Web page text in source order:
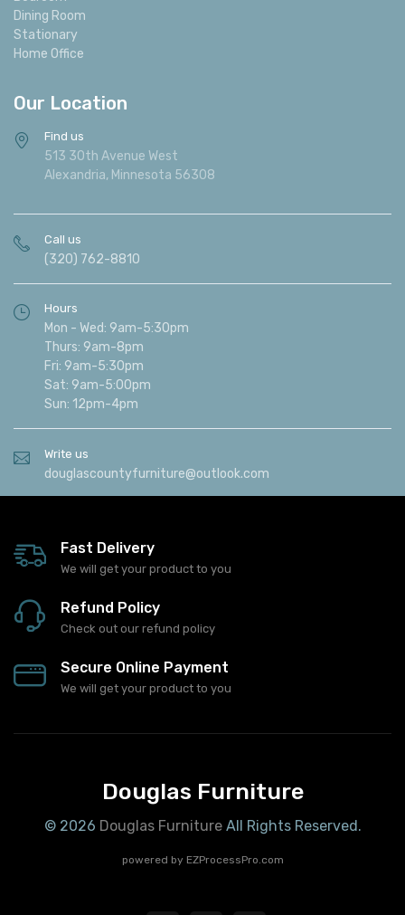
Dining Room
Stationary
Home Office
Our Location
Find us
513 30th Avenue West
Alexandria, Minnesota 56308
Call us
(320) 762-8810
Hours
Mon - Wed: 9am-5:30pm
Thurs: 9am-8pm
Fri: 9am-5:30pm
Sat: 9am-5:00pm
Sun: 12pm-4pm
Write us
douglascountyfurniture@outlook.com
Fast Delivery
We will get your product to you
Refund Policy
Check out our refund policy
Secure Online Payment
We will get your product to you
Douglas Furniture
© 2026 Douglas FurnitureAll Rights Reserved.
powered by EZProcessPro.com